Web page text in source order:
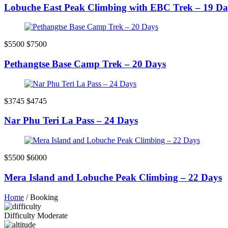
Lobuche East Peak Climbing with EBC Trek – 19
$5500 $7500
Pethangtse Base Camp Trek – 20 Days
$3745 $4745
Nar Phu Teri La Pass – 24 Days
$5500 $6000
Mera Island and Lobuche Peak Climbing – 22 Days
Home /Booking
Difficulty Moderate